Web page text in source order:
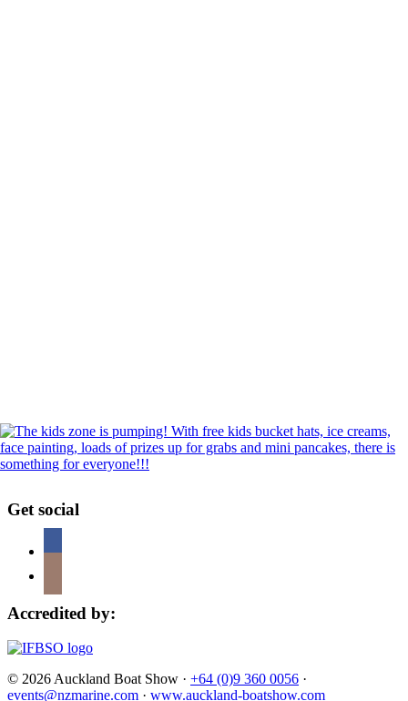
Get social
Accredited by:
© 2026 Auckland Boat Show · +64 (0)9 360 0056 ·
events@nzmarine.com · www.auckland-boatshow.com